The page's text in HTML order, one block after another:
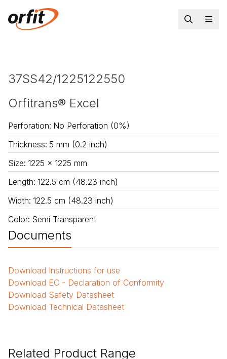
37SS42/1225122550
Orfitrans® Excel
Perforation: No Perforation (0%)
Thickness: 5 mm (0.2 inch)
Size: 1225 x 1225 mm
Length: 122.5 cm (48.23 inch)
Width: 122.5 cm (48.23 inch)
Color: Semi Transparent
Documents
Download Instructions for use
Download EC - Declaration of Conformity
Download Safety Datasheet
Download Technical Datasheet
Related Product Range